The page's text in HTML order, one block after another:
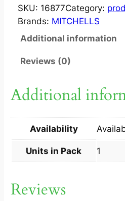
T
C
H
L
S
A
H
L
SKU: 16877Category:
Brands: MITCHELLS
Additional information
Reviews (0)
Additional
Availability
Units in Pack 1
Reviews